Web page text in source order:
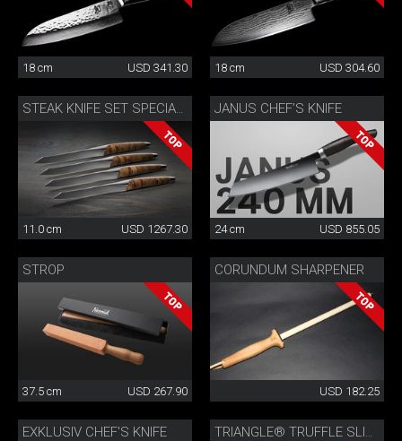
18 cm USD 341.30 18 cm USD 304.60
11.0 cm USD 1267.30
JANUS CHEF’S KNIFE
24 cm USD 855.05
STROP
37.5 cm USD 267.90
CORUNDUM SHARPENER
USD 182.25
EXKLUSIV CHEF'S KNIFE